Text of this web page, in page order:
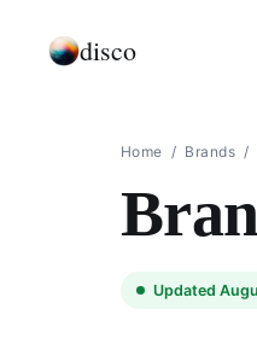
disco
Home / Brands /
Updated